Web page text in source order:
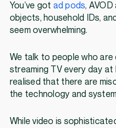
You’ve got ad pods,
objects, household IDs,
seem overwhelming.
We talk to people who
streaming TV every day at
realised that there are
the technology and
While video is